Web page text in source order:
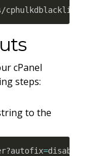
cPanel
steps:
to the
=